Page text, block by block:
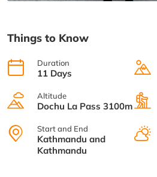
Things to Know
Duration
11 Days
Altitude
Dochu La Pass 3100m
Start and End
Kathmandu and
Kathmandu